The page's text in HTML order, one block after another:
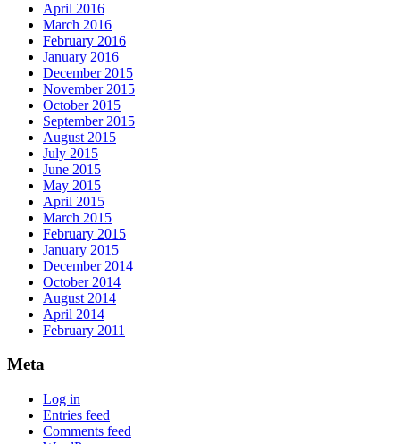
April 2016
March 2016
February 2016
January 2016
December 2015
November 2015
October 2015
September 2015
August 2015
July 2015
June 2015
May 2015
April 2015
March 2015
February 2015
January 2015
December 2014
October 2014
August 2014
April 2014
February 2011
Meta
Log in
Entries feed
Comments feed